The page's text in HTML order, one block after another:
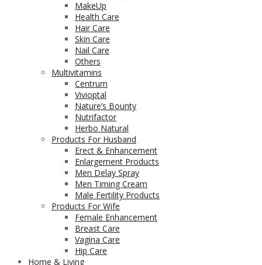
MakeUp
Health Care
Hair Care
Skin Care
Nail Care
Others
Multivitamins
Centrum
Vivioptal
Nature’s Bounty
Nutrifactor
Herbo Natural
Products For Husband
Erect & Enhancement
Enlargement Products
Men Delay Spray
Men Timing Cream
Male Fertility Products
Products For Wife
Female Enhancement
Breast Care
Vagina Care
Hip Care
Home & Living